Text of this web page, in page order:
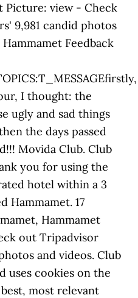
Picture: view - Check
9,981 candid photos
Feedback
I thought: the
ugly and sad things
the days passed
Movida Club. Club
you for using the
hotel within a 3
Hammamet. 17
Hammamet
out Tripadvisor
and videos. Club
uses cookies on the
most relevant